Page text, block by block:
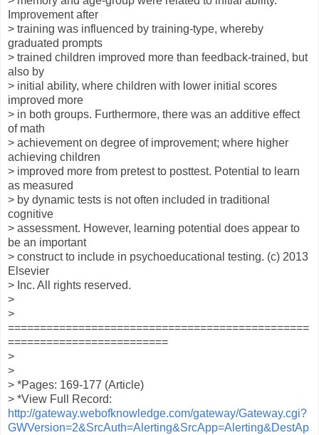
Improvement after
> training was influenced by training-type, whereby
graduated prompts
> trained children improved more than feedback-trained, but
also by
> initial ability, where children with lower initial scores
improved more
> in both groups. Furthermore, there was an additive effect
of math
> achievement on degree of improvement; where higher
achieving children
> improved more from pretest to posttest. Potential to learn
as measured
> by dynamic tests is not often included in traditional
cognitive
> assessment. However, learning potential does appear to
be an important
> construct to include in psychoeducational testing. (c) 2013
Elsevier
> Inc. All rights reserved.
>
>
===============================================
=========================
>
>
> *Pages: 169-177 (Article)
> *View Full Record:
http://gateway.webofknowledge.com/gateway/Gateway.cgi?
GWVersion=2&SrcAuth=Alerting&SrcApp=Alerting&DestAp